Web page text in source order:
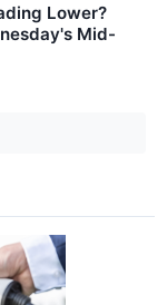
Lower?
Mid-